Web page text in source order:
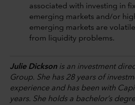
associated with investing in
emerging markets and/or
emerging markets are
from liquidity problems.
Julie Dicksonis an investment
Group. She has 28 years of
experience and has been with
years. She holds a bachelor’s